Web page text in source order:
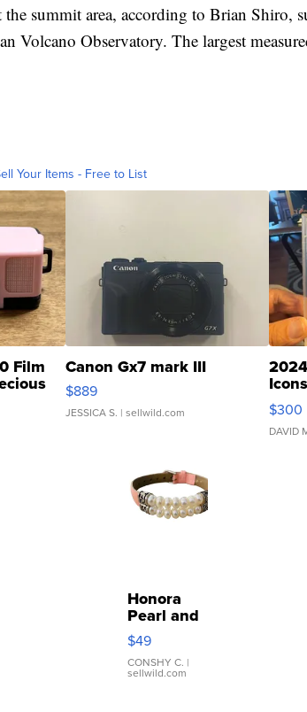
the summit area, according to Brian Shiro,
Volcano Observatory. The largest
Your Items - Free to List
Film Canon Gx7 mark III
$889
JESSICA S. | sellwild.com
SSP
$300
DAVID
Honora
Pearl and
Pink
Leather
Bracelet
Adjustable
$49
CONSHY C. |
sellwild.com